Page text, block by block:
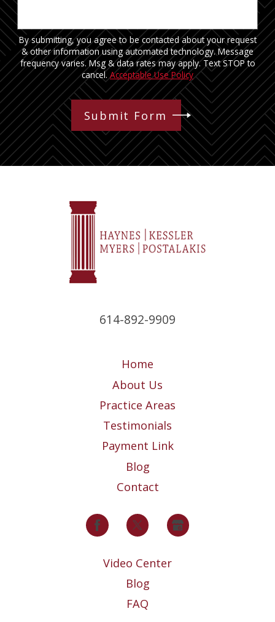
By submitting, you agree to be contacted about your request
& other information using automated technology. Message
frequency varies. Msg & data rates may apply. Text STOP to
cancel. Acceptable Use Policy
Submit Form
614-892-9909
Home
About Us
Practice Areas
Testimonials
Payment Link
Blog
Contact
Video Center
Blog
FAQ